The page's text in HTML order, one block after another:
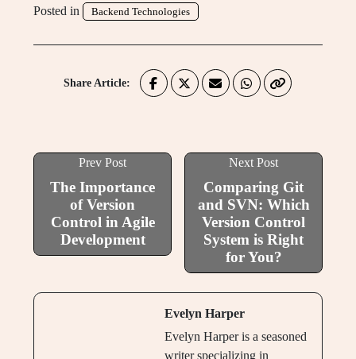
Posted in Backend Technologies
Share Article:
Prev Post
The Importance
of Version
Control in Agile
Development
Next Post
Comparing Git
and SVN: Which
Version Control
System is Right
for You?
Evelyn Harper
Evelyn Harper is a seasoned
writer specializing in